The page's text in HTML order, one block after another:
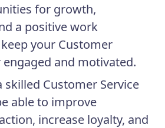
for growth,
a positive work
your Customer
and motivated.
skilled Customer Service
able to improve
increase loyalty, and